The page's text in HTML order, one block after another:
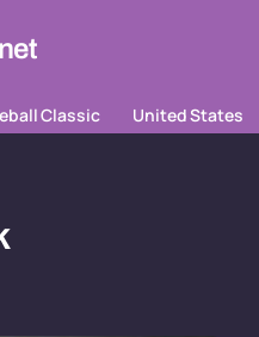
Classic United States